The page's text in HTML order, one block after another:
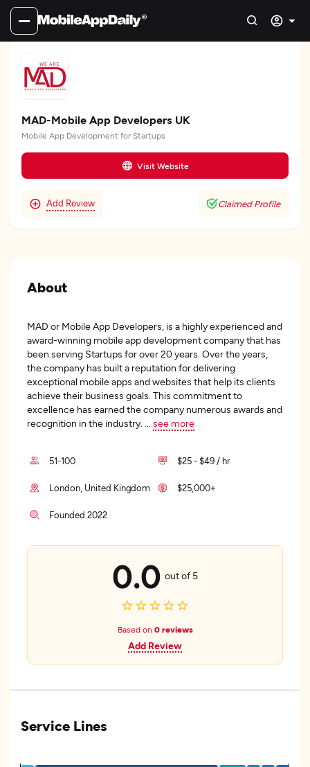
MAD-Mobile App Developers UK
Mobile App Development for Startups
Visit Website
Add Review Claimed Profile
About
MAD or Mobile App Developers, is a highly experienced and
award-winning mobile app development company that has
been serving Startups for over 20 years. Over the years,
the company has built a reputation for delivering
exceptional mobile apps and websites that help its clients
achieve their business goals. This commitment to
excellence has earned the company numerous awards and
recognition in the industry.
see more
51-100 $25 - $49 / hr
London, United Kingdom $25,000+
Founded 2022
0.0 out of 5
Based on 0 reviews
Add Review
Service Lines